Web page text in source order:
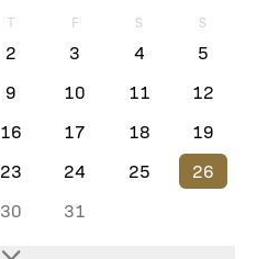
T F S S
2 3 4
5
9 10 11
12
16 17 18
19
23 24 25
26
30 31